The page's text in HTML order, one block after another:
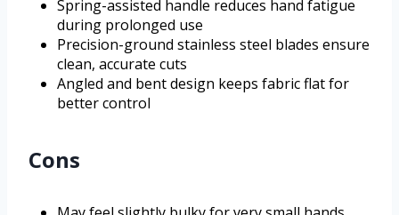
Spring-assisted handle reduces hand fatigue
during prolonged use
Precision-ground stainless steel blades ensure
clean, accurate cuts
Angled and bent design keeps fabric flat for
better control
Cons